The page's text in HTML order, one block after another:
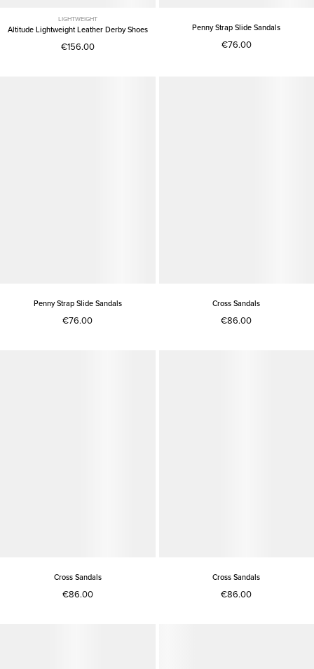
LIGHTWEIGHT
Altitude Lightweight Leather Derby Shoes
€156.00
Penny Strap Slide Sandals
€76.00
Penny Strap Slide Sandals
€76.00
Cross Sandals
€86.00
Cross Sandals
€86.00
Cross Sandals
€86.00